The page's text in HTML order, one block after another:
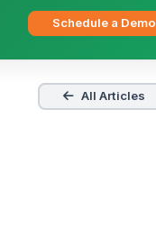
Schedule a Demo
All Articles